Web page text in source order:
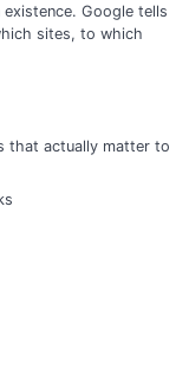
Google tells
sites, to which
that actually matter to